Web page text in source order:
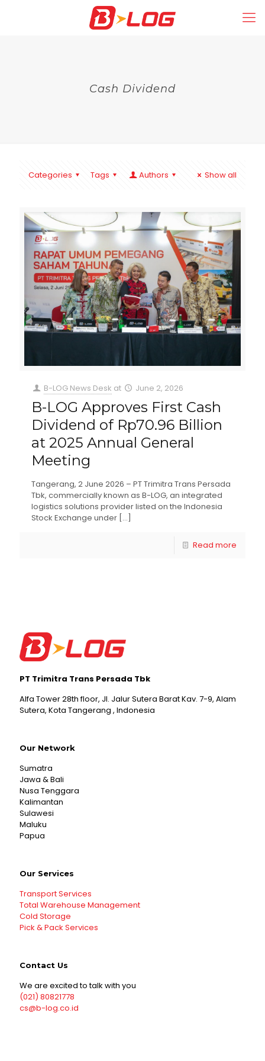
Cash Dividend
Categories Tags Authors Show all
B-LOG News Desk at June 2, 2026
B-LOG Approves First Cash
Dividend of Rp70.96 Billion
at 2025 Annual General
Meeting
Tangerang, 2 June 2026 – PT Trimitra Trans Persada
Tbk, commercially known as B-LOG, an integrated
logistics solutions provider listed on the Indonesia
Stock Exchange under […]
Read more
PT Trimitra Trans Persada Tbk
Alfa Tower 28th floor, Jl. Jalur Sutera Barat Kav. 7-9, Alam
Sutera, Kota Tangerang , Indonesia
Our Network
Sumatra
Jawa & Bali
Nusa Tenggara
Kalimantan
Sulawesi
Maluku
Papua
Our Services
Transport Services
Total Warehouse Management
Cold Storage
Pick & Pack Services
Contact Us
We are excited to talk with you
(021) 80821778
cs@b-log.co.id